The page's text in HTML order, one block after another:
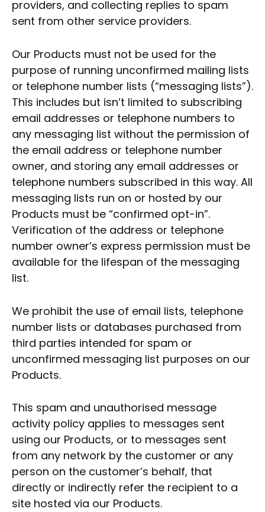
providers, and collecting replies to spam
sent from other service providers.
Our Products must not be used for the
purpose of running unconfirmed mailing lists
or telephone number lists (“messaging lists”).
This includes but isn’t limited to subscribing
email addresses or telephone numbers to
any messaging list without the permission of
the email address or telephone number
owner, and storing any email addresses or
telephone numbers subscribed in this way. All
messaging lists run on or hosted by our
Products must be “confirmed opt-in”.
Verification of the address or telephone
number owner’s express permission must be
available for the lifespan of the messaging
list.
We prohibit the use of email lists, telephone
number lists or databases purchased from
third parties intended for spam or
unconfirmed messaging list purposes on our
Products.
This spam and unauthorised message
activity policy applies to messages sent
using our Products, or to messages sent
from any network by the customer or any
person on the customer’s behalf, that
directly or indirectly refer the recipient to a
site hosted via our Products.